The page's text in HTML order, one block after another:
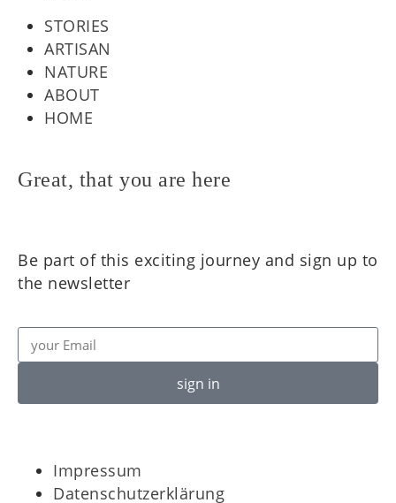
STORIES
ARTISAN
NATURE
ABOUT
HOME
Great, that you are here
Be part of this exciting journey and sign up to
the newsletter
sign in
Impressum
Datenschutzerklärung